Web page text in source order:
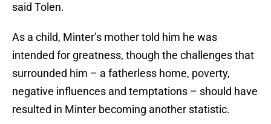
said Tolen.
As a child, Minter’s mother told him he was
intended for greatness, though the challenges that
surrounded him – a fatherless home, poverty,
negative influences and temptations – should have
resulted in Minter becoming another statistic.